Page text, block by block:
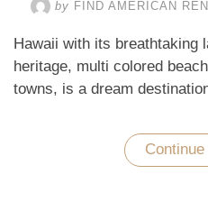
by FIND AMERICAN
Hawaii with its breathtaking
heritage, multi colored
towns, is a dream